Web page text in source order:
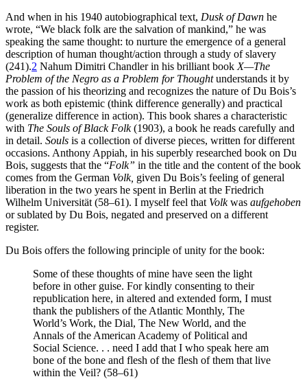
Increase text margins Decrease text margins
Reset to Defaults
And when in his 1940 autobiographical text, Dusk of Dawn he
wrote, “We black folk are the salvation of mankind,” he was
speaking the same thought: to nurture the emergence of a general
description of human thought/action through a study of slavery
(241).2 Nahum Dimitri Chandler in his brilliant book X—The
Problem of the Negro as a Problem for Thoughtunderstands it by
the passion of his theorizing and recognizes the nature of Du Bois’s
work as both epistemic (think difference generally) and practical
(generalize difference in action). This book shares a characteristic
with The Souls of Black Folk(1903), a book he reads carefully and
in detail. Souls is a collection of diverse pieces, written for different
occasions. Anthony Appiah, in his superbly researched book on Du
Bois, suggests that the “Folk” in the title and the content of the book
comes from the German Volk, given Du Bois’s feeling of general
liberation in the two years he spent in Berlin at the Friedrich
Wilhelm Universität (58–61). I myself feel that Volkwas aufgehoben
or sublated by Du Bois, negated and preserved on a different
register.
Du Bois offers the following principle of unity for the book:
Some of these thoughts of mine have seen the light
before in other guise. For kindly consenting to their
republication here, in altered and extended form, I must
thank the publishers of the Atlantic Monthly, The
World’s Work, the Dial, The New World, and the
Annals of the American Academy of Political and
Social Science. . . need I add that I who speak here am
bone of the bone and flesh of the flesh of them that live
within the Veil? (58–61)